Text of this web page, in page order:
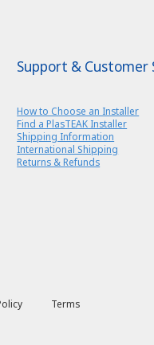
Support & Customer
How to Choose an Installer
Find a PlasTEAK Installer
Shipping Information
International Shipping
Returns & Refunds
Terms